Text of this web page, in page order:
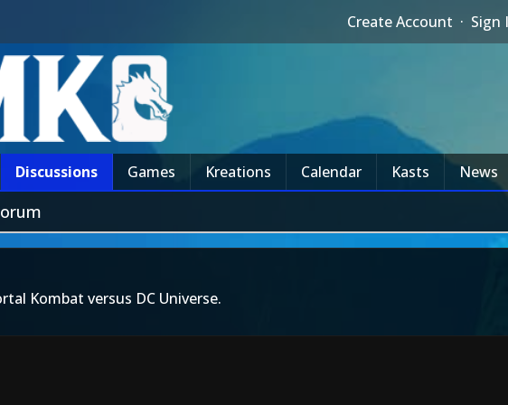
Create Account · Sign
Discussions Games Kreations Calendar Kasts News
Kombat versus DC Universe.